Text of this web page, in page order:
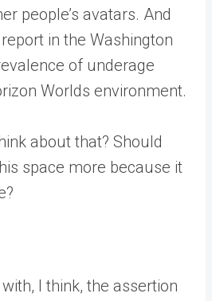
people’s avatars. And
in the Washington
of underage
Worlds environment.
about that? Should
space more because it
I think, the assertion